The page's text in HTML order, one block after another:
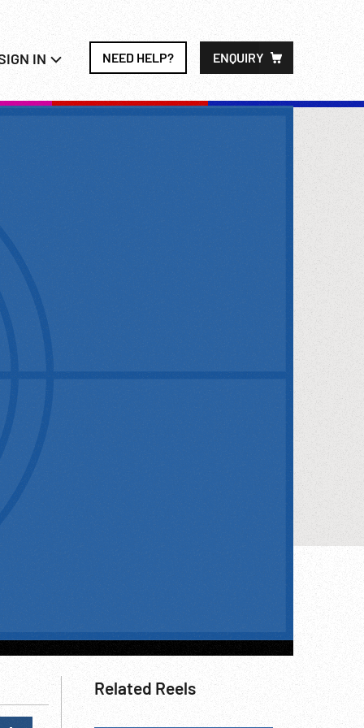
IN NEED HELP? ENQUIRY
Related Reels